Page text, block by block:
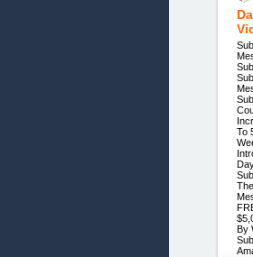
To
By